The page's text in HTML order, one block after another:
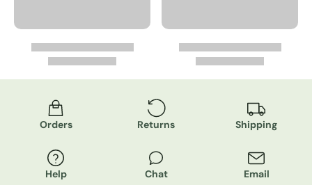
Orders Returns Shipping
Help Chat Email